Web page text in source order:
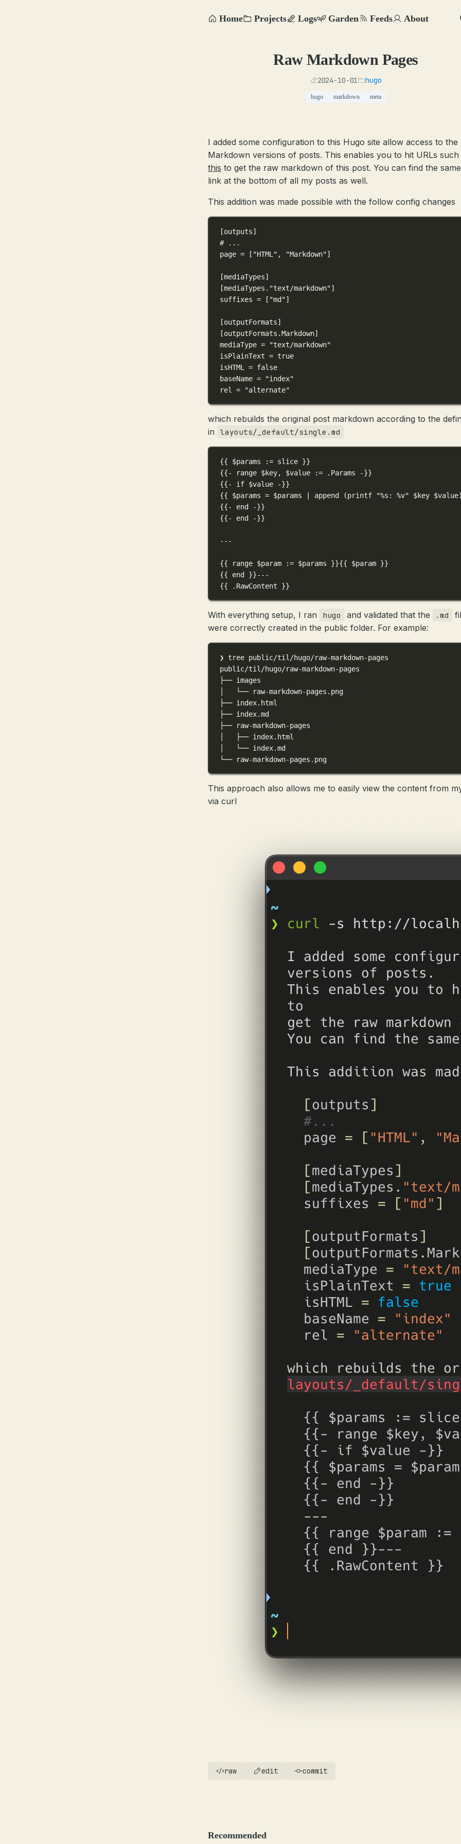
Home Projects Logs Garden Feeds About
Raw Markdown Pages
2024-10-01 hugo
hugo markdown meta
I added some configuration to this Hugo site allow access to the
Markdown versions of posts. This enables you to hit URLs such
this to get the raw markdown of this post. You can find the
link at the bottom of all my posts as well.
This addition was made possible with the follow config changes
[outputs]
# ...
page = [ "HTML" , "Markdown"]
[mediaTypes]
[mediaTypes."text/markdown"]
suffixes = [ "md"]
[outputFormats]
[outputFormats.Markdown]
mediaType =
"text/markdown"
isPlainText = true
isHTML = false
baseName =
"index"
rel =
"alternate"
which rebuilds the original post markdown according to the
in
layouts/_default/single.md
{{ $params := slice }}
{{- range $key, $value := .Params -}}
{{- if $value -}}
{{ $params = $params | append (printf "%s: %v" $key
{{- end -}}
{{- end -}}
---
{{ range $param := $params }}{{ $param }}
{{ end }}---
{{ .RawContent }}
With everything setup, I ran hugo and validated that the .md
were correctly created in the public folder. For example:
❯ tree public/til/hugo/raw-markdown-pages
public/til/hugo/raw-markdown-pages
├── images
│   └── raw-markdown-pages.png
├── index.html
├── index.md
├── raw-markdown-pages
│   ├── index.html
│   └── index.md
└── raw-markdown-pages.png
This approach also allows me to easily view the content from
via curl
raw edit commit
Recommended